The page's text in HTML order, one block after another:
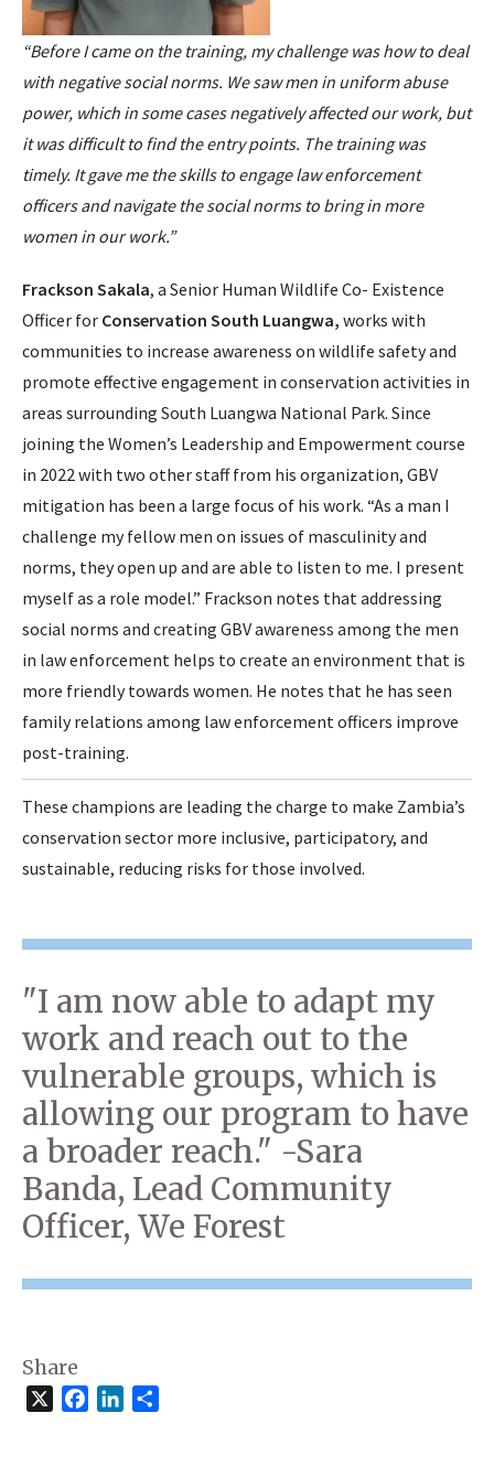
“Before I came on the training, my challenge was how to deal
with negative social norms. We saw men in uniform abuse
power, which in some cases negatively affected our work, but
it was difficult to find the entry points. The training was
timely. It gave me the skills to engage law enforcement
officers and navigate the social norms to bring in more
women in our work.”
Frackson Sakala, a Senior Human Wildlife Co- Existence
Officer for Conservation South Luangwa, works with
communities to increase awareness on wildlife safety and
promote effective engagement in conservation activities in
areas surrounding South Luangwa National Park. Since
joining the Women’s Leadership and Empowerment course
in 2022 with two other staff from his organization, GBV
mitigation has been a large focus of his work. “As a man I
challenge my fellow men on issues of masculinity and
norms, they open up and are able to listen to me. I present
myself as a role model.” Frackson notes that addressing
social norms and creating GBV awareness among the men
in law enforcement helps to create an environment that is
more friendly towards women. He notes that he has seen
family relations among law enforcement officers improve
post-training.
These champions are leading the charge to make Zambia’s
conservation sector more inclusive, participatory, and
sustainable, reducing risks for those involved.
"I am now able to adapt my
work and reach out to the
vulnerable groups, which is
allowing our program to have
a broader reach." -Sara
Banda, Lead Community
Officer, We Forest
Share
FacebookLinkedIn